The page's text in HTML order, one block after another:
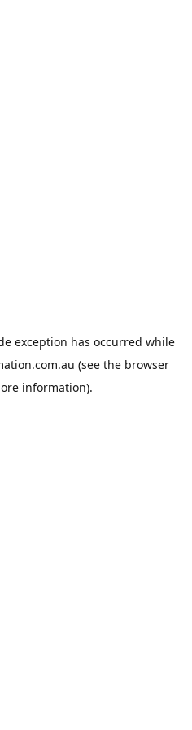
exception has occurred while
(see the browser
information).